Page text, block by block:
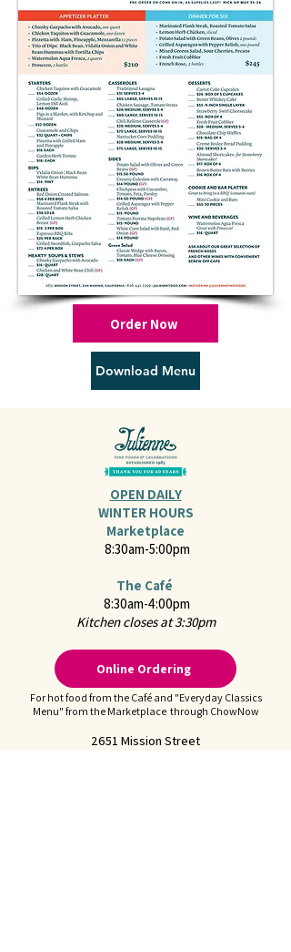
Order Now
Download Menu
OPEN DAILY
WINTER HOURS
Marketplace
8:30am-5:00pm
The Café
8:30am-4:00pm
Kitchen closes at 3:30pm
Online Ordering
For hot food from the Café and "Everyday Classics
Menu" from the Marketplace through ChowNow
2651 Mission Street